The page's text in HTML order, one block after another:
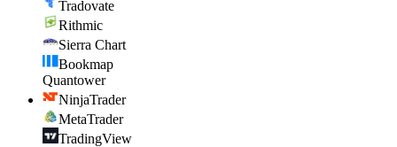
Tradovate
Rithmic
Sierra Chart
Bookmap
Quantower
NinjaTrader
MetaTrader
TradingView